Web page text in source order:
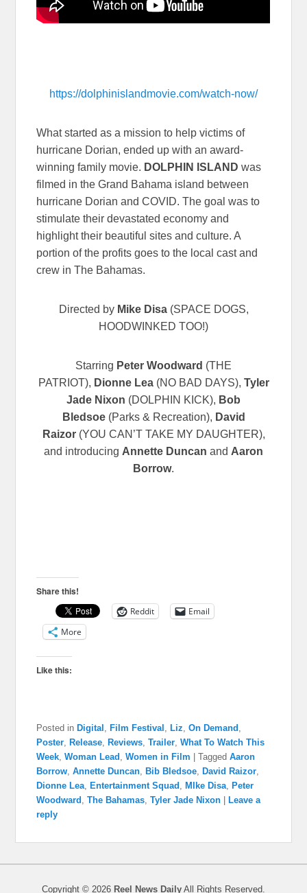
https://dolphinislandmovie.com/watch-now/
What started as a mission to help victims of
hurricane Dorian, ended up with an award-
winning family movie. DOLPHIN ISLANDwas
filmed in the Grand Bahama island between
hurricane Dorian and COVID. The goal was to
stimulate their devastated economy and
highlight their beautiful sites and culture. A
portion of the profits goes to the local cast and
crew in The Bahamas.
Directed by Mike Disa(SPACE DOGS,
HOODWINKED TOO!)
Starring Peter Woodward (THE
PATRIOT), Dionne Lea(NO BAD DAYS), Tyler
Jade Nixon (DOLPHIN KICK), Bob
Bledsoe(Parks & Recreation), David
Raizor(YOU CAN’T TAKE MY DAUGHTER),
and introducing Annette Duncan and Aaron
Borrow.
Share this!
Reddit
Email
More
Like this:
Posted in Digital ,Film Festival ,Liz ,On Demand
Poster ,Release ,Reviews ,Trailer ,What To Watch This
Week ,Woman Lead ,Women in Film |Tagged Aaron
Borrow ,Annette Duncan ,Bib Bledsoe ,David Raizor
Dionne Lea ,Entertainment Squad ,MIke Disa ,Peter
Woodward ,The Bahamas ,Tyler Jade Nixon |Leave a
reply
Copyright © 2026 Reel News Daily All Rights Reserved.